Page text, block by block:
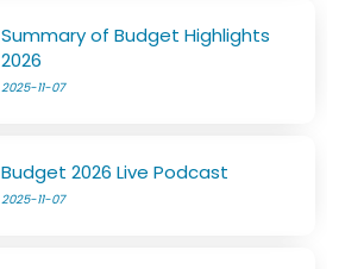
Summary of Budget Highlights
2026
2025-11-07
Budget 2026 Live Podcast
2025-11-07